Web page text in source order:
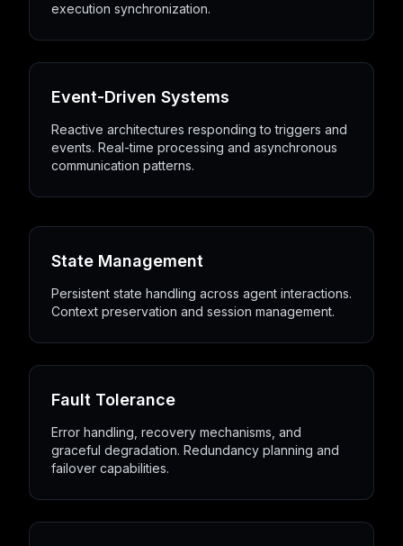
execution synchronization.
Event-Driven Systems
Reactive architectures responding to triggers and
events. Real-time processing and asynchronous
communication patterns.
State Management
Persistent state handling across agent interactions.
Context preservation and session management.
Fault Tolerance
Error handling, recovery mechanisms, and
graceful degradation. Redundancy planning and
failover capabilities.